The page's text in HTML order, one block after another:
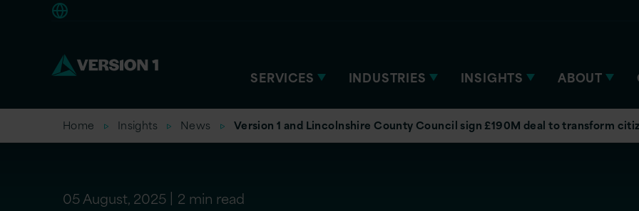
SERVICES INDUSTRIES INSIGHTS ABOUT
Home Insights News Version 1 and Lincolnshire County Council sign £190M deal to transform
05 August, 2025 2 min read